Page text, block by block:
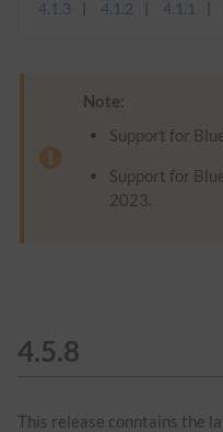
4.1.3
4.1.2 4.1.1
Note:
Support for
Support for
2023.
4.5.8
This release conntains the